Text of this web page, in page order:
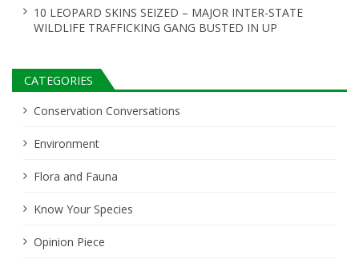
10 LEOPARD SKINS SEIZED – MAJOR INTER-STATE
WILDLIFE TRAFFICKING GANG BUSTED IN UP
CATEGORIES
Conservation Conversations
Environment
Flora and Fauna
Know Your Species
Opinion Piece